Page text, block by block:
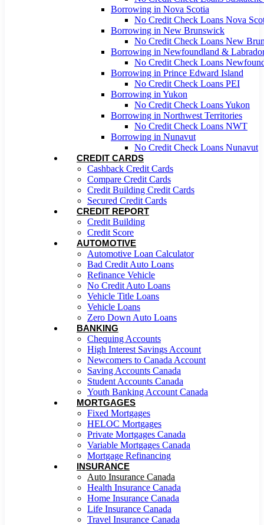
Borrowing in Nova Scotia
No Credit Check Loans Nova
Borrowing in New Brunswick
No Credit Check Loans New
Borrowing in Newfoundland &
No Credit Check Loans
Borrowing in Prince Edward Island
No Credit Check Loans PEI
Borrowing in Yukon
No Credit Check Loans Yukon
Borrowing in Northwest Territories
No Credit Check Loans NWT
Borrowing in Nunavut
No Credit Check Loans Nunavut
CREDIT CARDS
Cashback Credit Cards
Compare Credit Cards
Credit Building Credit Cards
Secured Credit Cards
CREDIT REPORT
Credit Building
Credit Score
AUTOMOTIVE
Automotive Loan Calculator
Bad Credit Auto Loans
Refinance Vehicle
No Credit Auto Loans
Vehicle Title Loans
Vehicle Loans
Zero Down Auto Loans
BANKING
Chequing Accounts
High Interest Savings Account
Newcomers to Canada Account
Saving Accounts Canada
Student Accounts Canada
Youth Banking Account Canada
MORTGAGES
Fixed Mortgages
HELOC Mortgages
Private Mortgages Canada
Variable Mortgages Canada
Mortgage Refinancing
INSURANCE
Auto Insurance Canada
Health Insurance Canada
Home Insurance Canada
Life Insurance Canada
Travel Insurance Canada